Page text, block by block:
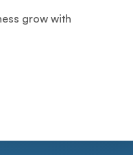
grow with